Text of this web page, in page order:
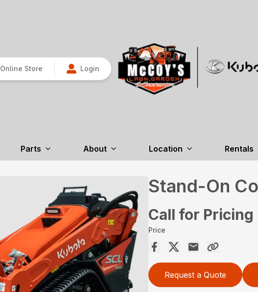
Online Store Login
Parts About Location Rentals
Stand-On
Call for Pricing
Price
Request a Quote